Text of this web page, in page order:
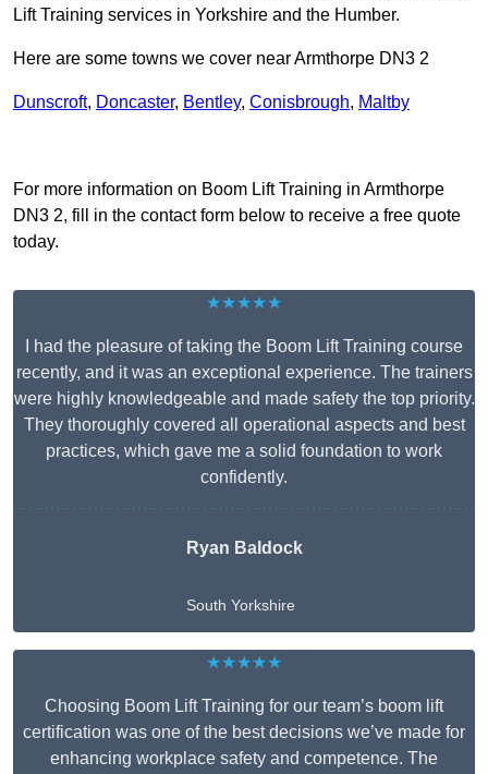
Lift Training services in Yorkshire and the Humber.
Here are some towns we cover near Armthorpe DN3 2
Dunscroft, Doncaster, Bentley, Conisbrough, Maltby
For more information on Boom Lift Training in Armthorpe
DN3 2, fill in the contact form below to receive a free quote
today.
★★★★★
I had the pleasure of taking the Boom Lift Training course
recently, and it was an exceptional experience. The trainers
were highly knowledgeable and made safety the top priority.
They thoroughly covered all operational aspects and best
practices, which gave me a solid foundation to work
confidently.
Ryan Baldock
South Yorkshire
★★★★★
Choosing Boom Lift Training for our team’s boom lift
certification was one of the best decisions we’ve made for
enhancing workplace safety and competence. The